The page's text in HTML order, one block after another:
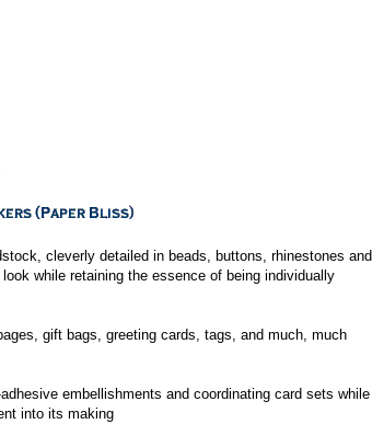
cleverly detailed in beads, buttons, rhinestones and
while retaining the essence of being individually
gift bags, greeting cards, tags, and much, much
embellishments and coordinating card sets while
into its making